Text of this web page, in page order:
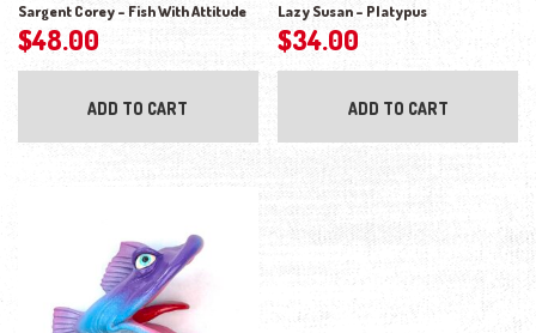
Sargent Corey – Fish With Attitude
$48.00
ADD TO CART
Lazy Susan – Platypus
$34.00
ADD TO CART